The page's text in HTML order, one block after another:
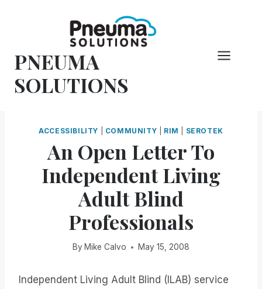
PNEUMA
SOLUTIONS
ACCESSIBILITY COMMUNITY RIM SEROTEK
An Open Letter To
Independent Living
Adult Blind
Professionals
By Mike Calvo May 15, 2008
Independent Living Adult Blind (ILAB) service